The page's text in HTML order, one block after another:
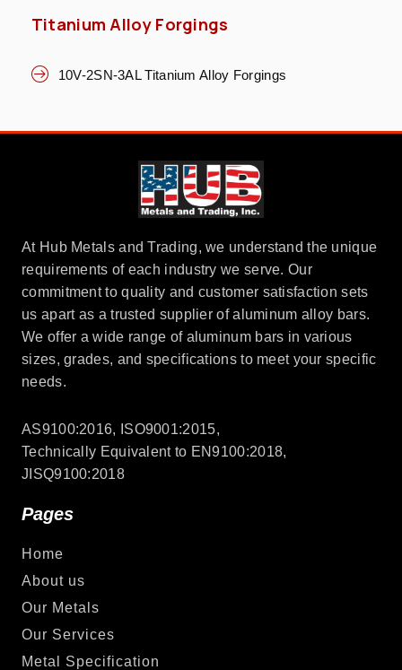
Titanium Alloy Forgings
10V-2SN-3AL Titanium Alloy Forgings
At Hub Metals and Trading, we understand the unique
requirements of each industry we serve. Our
commitment to quality and customer satisfaction sets
us apart as a trusted supplier of aluminum alloy bars.
We offer a wide range of aluminum bars in various
sizes, grades, and specifications to meet your specific
needs.
AS9100:2016, ISO9001:2015,
Technically Equivalent to EN9100:2018,
JISQ9100:2018
Pages
Home
About us
Our Metals
Our Services
Metal Specification